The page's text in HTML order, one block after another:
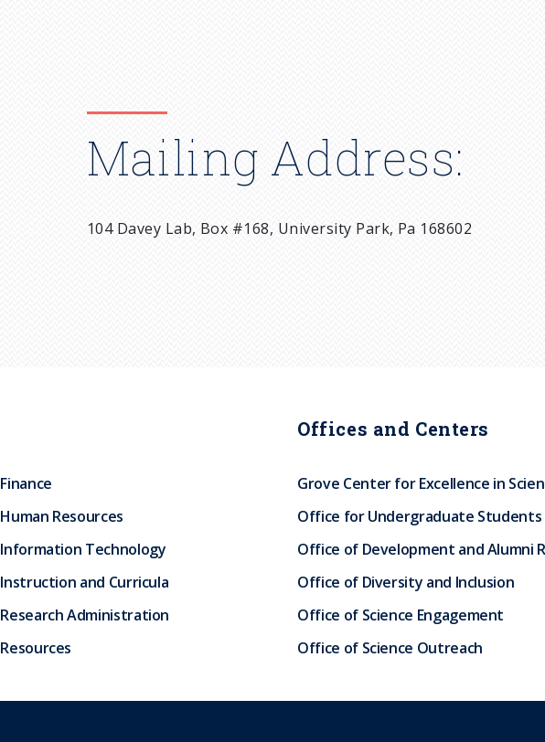
Mailing Address:
104 Davey Lab, Box #168, University Park, Pa 168602
Finance
Human Resources
Information Technology
Instruction and Curricula
Research Administration
Resources
Offices and Centers
Grove Center for Excellence in
Office for Undergraduate Students
Office of Development and Alumni
Office of Diversity and Inclusion
Office of Science Engagement
Office of Science Outreach